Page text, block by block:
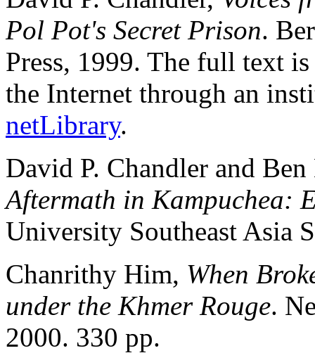
Pol Pot's Secret Prison.
Press, 1999. The full text
the Internet through an
netLibrary.
David P. Chandler and
Aftermath in Kampuchea:
University Southeast Asia
Chanrithy Him, When
under the Khmer Rouge.
2000. 330 pp.